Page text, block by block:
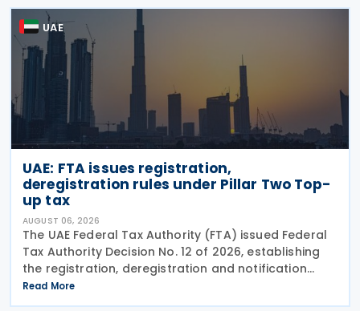
UAE
UAE: FTA issues registration,
deregistration rules under Pillar Two Top-
up tax
AUGUST 06, 2026
The UAE Federal Tax Authority (FTA) issued Federal
Tax Authority Decision No. 12 of 2026, establishing
the registration, deregistration and notification
requirements for entities subject to the domestic
Top-up Tax under Cabinet Decision No. 142 of
Read More